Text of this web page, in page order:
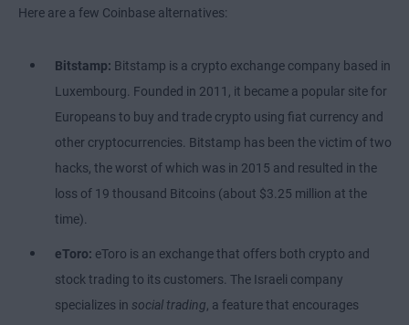
Here are a few Coinbase alternatives:
Bitstamp: Bitstamp is a crypto exchange company based in
Luxembourg. Founded in 2011, it became a popular site for
Europeans to buy and trade crypto using fiat currency and
other cryptocurrencies. Bitstamp has been the victim of two
hacks, the worst of which was in 2015 and resulted in the
loss of 19 thousand Bitcoins (about $3.25 million at the
time).
eToro: eToro is an exchange that offers both crypto and
stock trading to its customers. The Israeli company
specializes in social trading, a feature that encourages